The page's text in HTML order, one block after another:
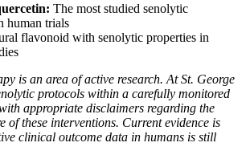
The most studied senolytic
human trials
flavonoid with senolytic properties in
is an area of active research. At St. George
protocols within a carefully monitored
appropriate disclaimers regarding the
of these interventions. Current evidence is
clinical outcome data in humans is still